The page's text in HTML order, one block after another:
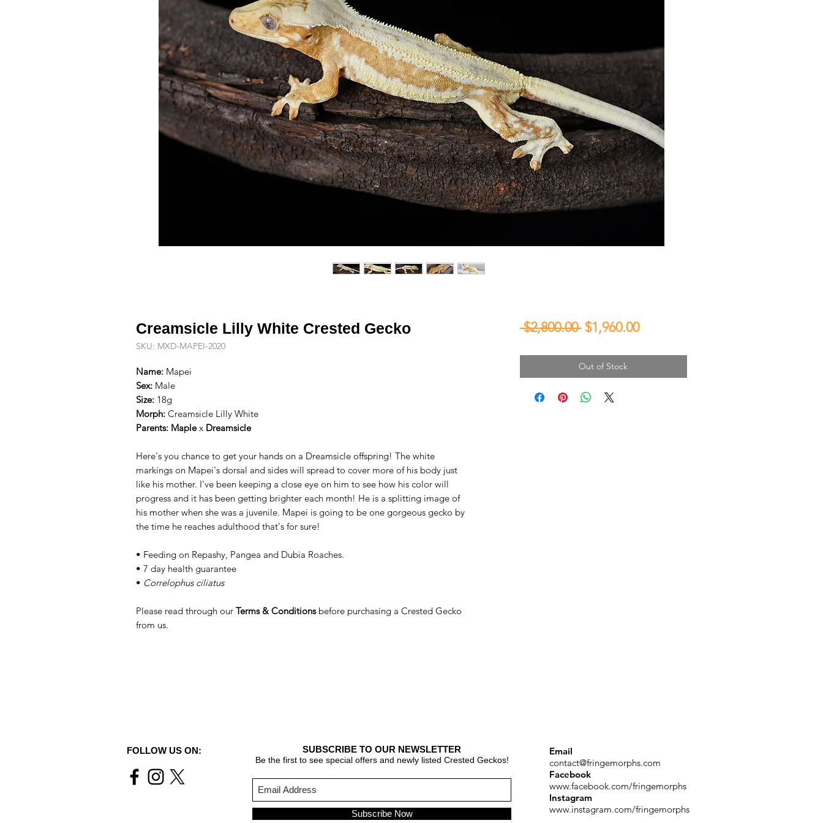
Creamsicle Lilly White Crested Gecko
SKU: MXD-MAPEI-2020
Name: Mapei
Sex: Male
Size: 18g
Morph: Creamsicle Lilly White
Parents: Maplex Dreamsicle
Here's you chance to get your hands on a Dreamsicle offspring! The white
markings on Mapei's dorsal and sides will spread to cover more of his body just
like his mother. I've been keeping a close eye on him to see how his color will
progress and it has been getting brighter each month! He is a splitting image of
his mother when she was a juvenile. Mapei is going to be one gorgeous gecko by
the time he reaches adulthood that's for sure!
• Feeding on Repashy, Pangea and Dubia Roaches.
• 7 day health guarantee
• Correlophus ciliatus
Please read through our Terms & Conditionsbefore purchasing a Crested Gecko
from us.
$2,800.00 Regular
$1,960.00Sale
Out of Stock
SUBSCRIBE TO OUR NEWSLETTER
Be the first to see special offers and newly listed Crested Geckos!
Subscribe Now
FOLLOW US ON:
Email
contact@fringemorphs.com
Facebook
www.facebook.com/fringemorphs
Instagram
www.instagram.com/fringemorphs